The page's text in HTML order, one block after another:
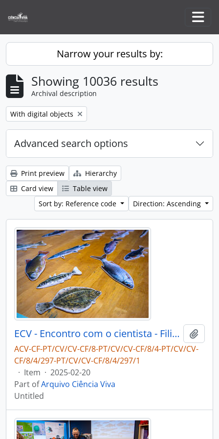
Narrow your results by:
Showing 10036 results
Archival description
Remove filter:
With digital objects
Advanced search options
Print preview
Hierarchy
Card view
Table view
Sort by: Reference code
Direction: Ascending
ECV - Encontro com o cientista - Filipe Ribeiro e Diogo Ribeiro
ACV-CF-PT/CV/CV-CF/8-PT/CV/CV-CF/8/4-PT/CV/CV-
CF/8/4/297-PT/CV/CV-CF/8/4/297/1
· Item · 2025-02-20
Part ofArquivo Ciência Viva
Untitled